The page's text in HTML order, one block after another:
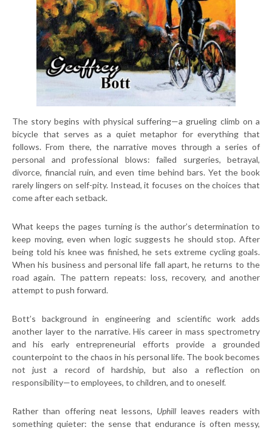
The story begins with physical suffering—a grueling climb on a
bicycle that serves as a quiet metaphor for everything that
follows. From there, the narrative moves through a series of
personal and professional blows: failed surgeries, betrayal,
divorce, financial ruin, and even time behind bars. Yet the book
rarely lingers on self-pity. Instead, it focuses on the choices that
come after each setback.
What keeps the pages turning is the author’s determination to
keep moving, even when logic suggests he should stop. After
being told his knee was finished, he sets extreme cycling goals.
When his business and personal life fall apart, he returns to the
road again. The pattern repeats: loss, recovery, and another
attempt to push forward.
Bott’s background in engineering and scientific work adds
another layer to the narrative. His career in mass spectrometry
and his early entrepreneurial efforts provide a grounded
counterpoint to the chaos in his personal life. The book becomes
not just a record of hardship, but also a reflection on
responsibility—to employees, to children, and to oneself.
Rather than offering neat lessons, Uphill leaves readers with
something quieter: the sense that endurance is often messy,